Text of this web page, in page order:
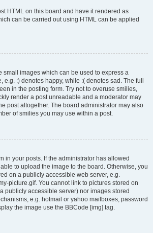
HTML on this board and have it rendered as
can be carried out using HTML can be applied
small images which can be used to express a
e.g. :) denotes happy, while :( denotes sad. The full
in the posting form. Try not to overuse smilies,
render a post unreadable and a moderator may
post altogether. The board administrator may also
of smilies you may use within a post.
in your posts. If the administrator has allowed
to upload the image to the board. Otherwise, you
on a publicly accessible web server, e.g.
picture.gif. You cannot link to pictures stored on
publicly accessible server) nor images stored
e.g. hotmail or yahoo mailboxes, password
the image use the BBCode [img] tag.